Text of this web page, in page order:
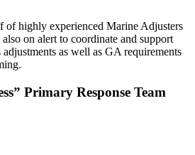
of highly experienced Marine Adjusters
also on alert to coordinate and support
adjustments as well as GA requirements
Primary Response Team